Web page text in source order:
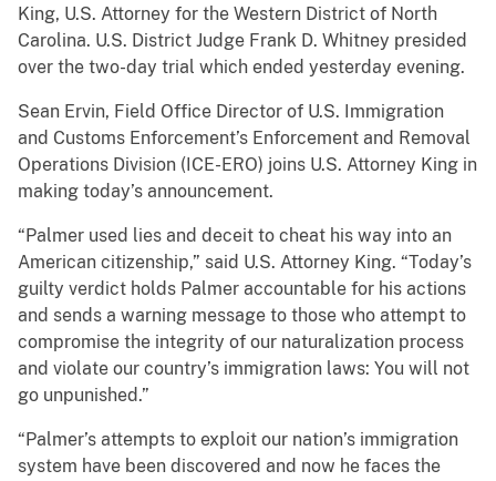
King, U.S. Attorney for the Western District of North
Carolina. U.S. District Judge Frank D. Whitney presided
over the two-day trial which ended yesterday evening.
Sean Ervin, Field Office Director of U.S. Immigration
and Customs Enforcement’s Enforcement and Removal
Operations Division (ICE-ERO) joins U.S. Attorney King in
making today’s announcement.
“Palmer used lies and deceit to cheat his way into an
American citizenship,” said U.S. Attorney King. “Today’s
guilty verdict holds Palmer accountable for his actions
and sends a warning message to those who attempt to
compromise the integrity of our naturalization process
and violate our country’s immigration laws: You will not
go unpunished.”
“Palmer’s attempts to exploit our nation’s immigration
system have been discovered and now he faces the